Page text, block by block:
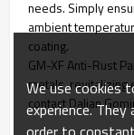
needs. Simply
ambient
coating.
GM-XF Anti-Rust
metals,
contact Dalian
We use cookies
experience.